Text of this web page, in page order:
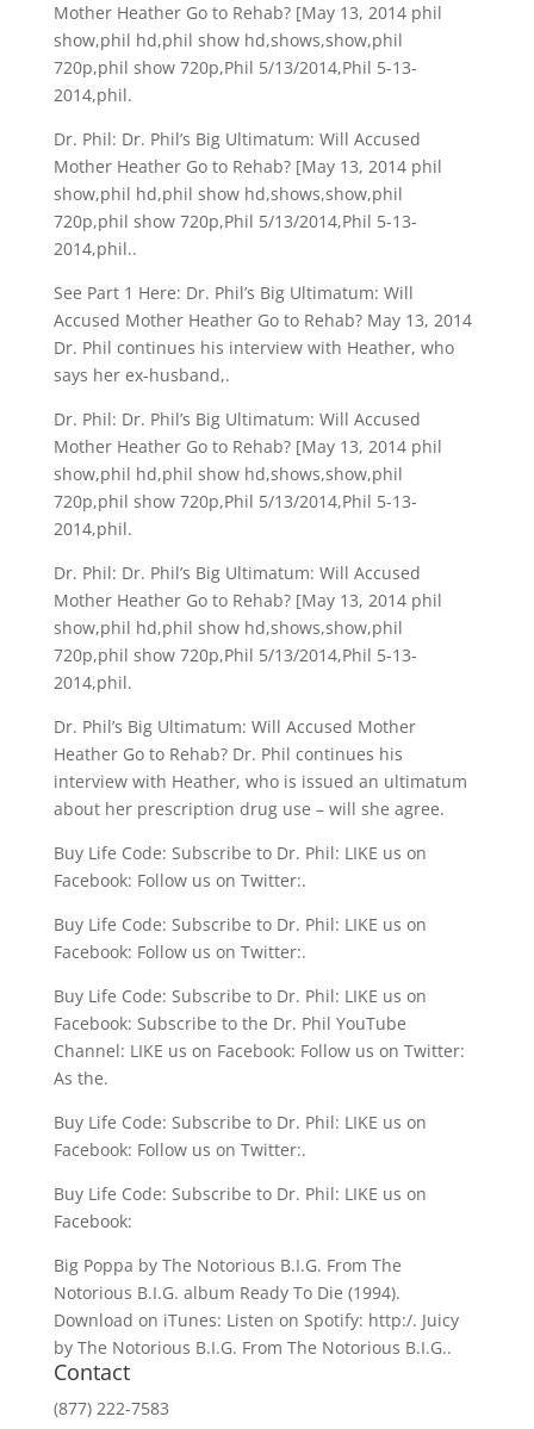
Mother Heather Go to Rehab? [May 13, 2014 phil
show,phil hd,phil show hd,shows,show,phil
720p,phil show 720p,Phil 5/13/2014,Phil 5-13-
2014,phil.
Dr. Phil: Dr. Phil’s Big Ultimatum: Will Accused
Mother Heather Go to Rehab? [May 13, 2014 phil
show,phil hd,phil show hd,shows,show,phil
720p,phil show 720p,Phil 5/13/2014,Phil 5-13-
2014,phil..
See Part 1 Here: Dr. Phil’s Big Ultimatum: Will
Accused Mother Heather Go to Rehab? May 13, 2014
Dr. Phil continues his interview with Heather, who
says her ex-husband,.
Dr. Phil: Dr. Phil’s Big Ultimatum: Will Accused
Mother Heather Go to Rehab? [May 13, 2014 phil
show,phil hd,phil show hd,shows,show,phil
720p,phil show 720p,Phil 5/13/2014,Phil 5-13-
2014,phil.
Dr. Phil: Dr. Phil’s Big Ultimatum: Will Accused
Mother Heather Go to Rehab? [May 13, 2014 phil
show,phil hd,phil show hd,shows,show,phil
720p,phil show 720p,Phil 5/13/2014,Phil 5-13-
2014,phil.
Dr. Phil’s Big Ultimatum: Will Accused Mother
Heather Go to Rehab? Dr. Phil continues his
interview with Heather, who is issued an ultimatum
about her prescription drug use – will she agree.
Buy Life Code: Subscribe to Dr. Phil: LIKE us on
Facebook: Follow us on Twitter:.
Buy Life Code: Subscribe to Dr. Phil: LIKE us on
Facebook: Follow us on Twitter:.
Buy Life Code: Subscribe to Dr. Phil: LIKE us on
Facebook: Subscribe to the Dr. Phil YouTube
Channel: LIKE us on Facebook: Follow us on Twitter:
As the.
Buy Life Code: Subscribe to Dr. Phil: LIKE us on
Facebook: Follow us on Twitter:.
Buy Life Code: Subscribe to Dr. Phil: LIKE us on
Facebook:
Big Poppa by The Notorious B.I.G. From The
Notorious B.I.G. album Ready To Die (1994).
Download on iTunes: Listen on Spotify: http:/. Juicy
by The Notorious B.I.G. From The Notorious B.I.G..
Contact
(877) 222-7583